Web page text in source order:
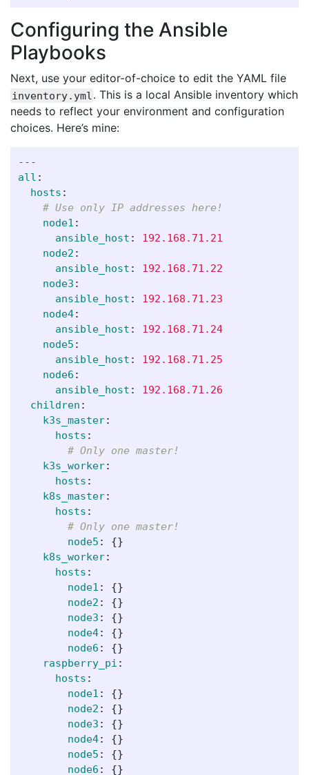
Configuring the Ansible
Playbooks
Next, use your editor-of-choice to edit the YAML file
inventory.yml . This is a local Ansible inventory which
needs to reflect your environment and configuration
choices. Here’s mine:
---
all :
hosts :
# Use only IP addresses here!
node1 :
ansible_host :
192.168.71.21
node2 :
ansible_host :
192.168.71.22
node3 :
ansible_host :
192.168.71.23
node4:
ansible_host :
192.168.71.24
node5 :
ansible_host :
192.168.71.25
node6 :
ansible_host :
192.168.71.26
children :
k3s_master:
hosts :
# Only one master!
k3s_worker:
hosts :
k8s_master:
hosts :
# Only one master!
node5 :
{}
k8s_worker:
hosts :
node1 :
{}
node2 :
{}
node3 :
{}
node4:
{}
node6 :
{}
raspberry_pi :
hosts :
node1 :
{}
node2 :
{}
node3 :
{}
node4:
{}
node5 :
{}
node6 : {}